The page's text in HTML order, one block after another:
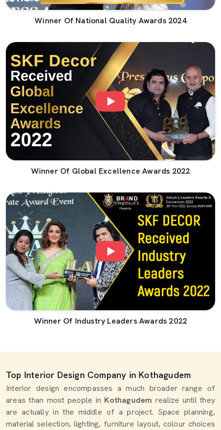
Winner Of National Quality Awards 2024
Winner Of Global Excellence Awards 2022
Winner Of Industry Leaders Awards 2022
Top Interior Design Company in Kothagudem
Interior design encompasses a much broader range of
areas than most people in Kothagudem realize until they
are actually in the middle of a project. Space planning,
material selection, lighting, furniture layout, colour choices